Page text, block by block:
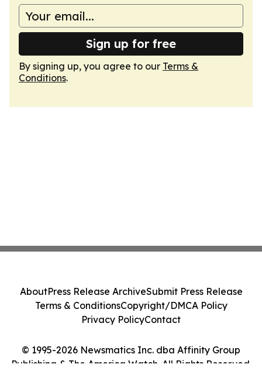
Sign up for free
By signing up, you agree to our Terms &
Conditions.
© 1995-2026 Newsmatics Inc. dba Affinity Group
Publishing & The America Watch. All Rights Reserved.
AboutPress Release ArchiveSubmit Press Release
Terms & ConditionsCopyright/DMCA Policy
Privacy PolicyContact